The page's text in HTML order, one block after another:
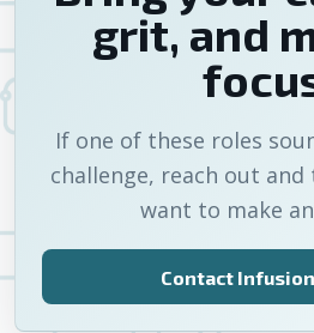
grit, and
If one of these roles
challenge, reach out and
want to make
Contact